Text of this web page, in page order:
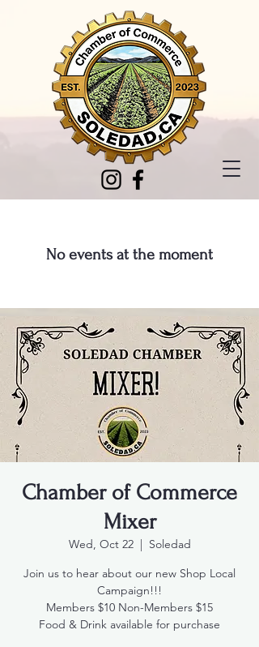
No events at the moment
Chamber of Commerce
Mixer
Wed, Oct 22
  |
Soledad
Join us to hear about our new Shop Local
Campaign!!!
Members $10 Non-Members $15
Food & Drink available for purchase